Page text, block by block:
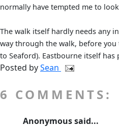
normally have tempted me to
The walk itself hardly needs any
way through the walk, before
to Seaford). Eastbourne itself
Posted bySean
6 COMMENTS:
Anonymous said...